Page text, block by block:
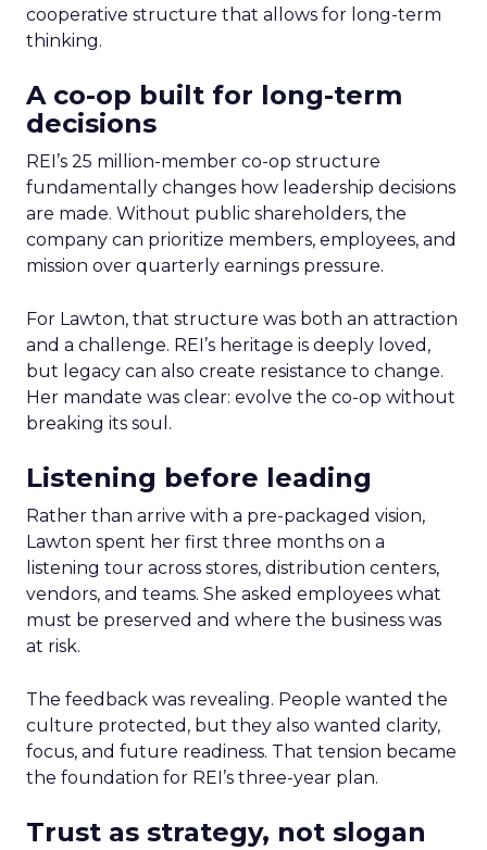
cooperative structure that allows for long-term
thinking.
A co-op built for long-term
decisions
REI’s 25 million-member co-op structure
fundamentally changes how leadership decisions
are made. Without public shareholders, the
company can prioritize members, employees, and
mission over quarterly earnings pressure.
For Lawton, that structure was both an attraction
and a challenge. REI’s heritage is deeply loved,
but legacy can also create resistance to change.
Her mandate was clear: evolve the co-op without
breaking its soul.
Listening before leading
Rather than arrive with a pre-packaged vision,
Lawton spent her first three months on a
listening tour across stores, distribution centers,
vendors, and teams. She asked employees what
must be preserved and where the business was
at risk.
The feedback was revealing. People wanted the
culture protected, but they also wanted clarity,
focus, and future readiness. That tension became
the foundation for REI’s three-year plan.
Trust as strategy, not slogan